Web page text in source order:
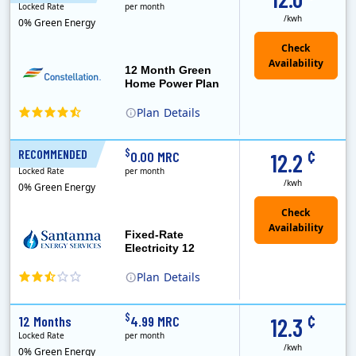
Plan Details
12 Month Green
Home Power Plan
/kwh
Locked Rate
0% Green Energy
per month
RECOMMENDED
Plan Details
Fixed-Rate
Electricity 12
12.2 ¢
/kwh
12 Months
Locked Rate
0% Green Energy
$0.00 MRC
per month
12.3 ¢
/kwh
12 Months
Locked Rate
0% Green Energy
$4.99 MRC
per month